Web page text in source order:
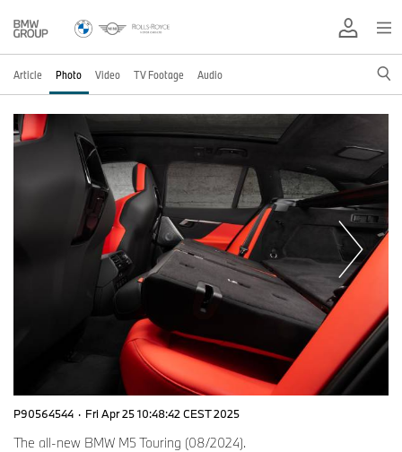
Article Photo Video TV Footage Audio
P90564544 · Fri Apr 25 10:48:42 CEST 2025
The all-new BMW M5 Touring (08/2024).